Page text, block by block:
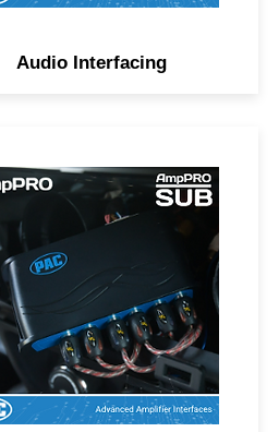
Audio Interfacing
and-play solutions for
an amplifier while
the factory radio’s fit,
finish, and features.